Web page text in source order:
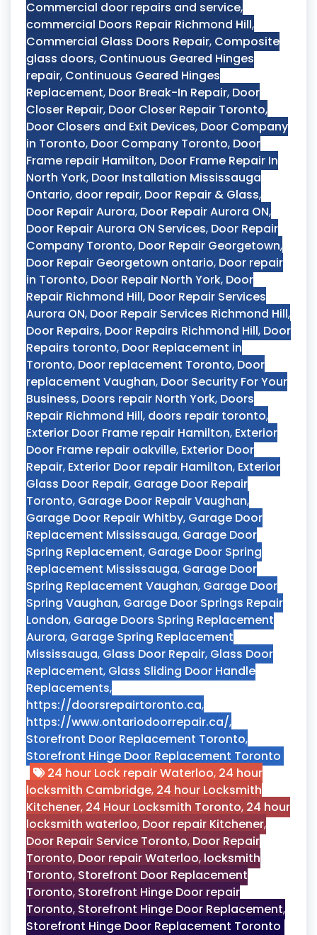
Commercial door repairs and service,
commercial Doors Repair Richmond Hill,
Commercial Glass Doors Repair, Composite
glass doors, Continuous Geared Hinges
repair, Continuous Geared Hinges
Replacement, Door Break-In Repair, Door
Closer Repair, Door Closer Repair Toronto,
Door Closers and Exit Devices, Door Company
in Toronto, Door Company Toronto, Door
Frame repair Hamilton, Door Frame Repair In
North York, Door Installation Mississauga
Ontario, door repair, Door Repair & Glass,
Door Repair Aurora, Door Repair Aurora ON,
Door Repair Aurora ON Services, Door Repair
Company Toronto, Door Repair Georgetown,
Door Repair Georgetown ontario, Door repair
in Toronto, Door Repair North York, Door
Repair Richmond Hill, Door Repair Services
Aurora ON, Door Repair Services Richmond Hill,
Door Repairs, Door Repairs Richmond Hill, Door
Repairs toronto, Door Replacement in
Toronto, Door replacement Toronto, Door
replacement Vaughan, Door Security For Your
Business, Doors repair North York, Doors
Repair Richmond Hill, doors repair toronto,
Exterior Door Frame repair Hamilton, Exterior
Door Frame repair oakville, Exterior Door
Repair, Exterior Door repair Hamilton, Exterior
Glass Door Repair, Garage Door Repair
Toronto, Garage Door Repair Vaughan,
Garage Door Repair Whitby, Garage Door
Replacement Mississauga, Garage Door
Spring Replacement, Garage Door Spring
Replacement Mississauga, Garage Door
Spring Replacement Vaughan, Garage Door
Spring Vaughan, Garage Door Springs Repair
London, Garage Doors Spring Replacement
Aurora, Garage Spring Replacement
Mississauga, Glass Door Repair, Glass Door
Replacement, Glass Sliding Door Handle
Replacements,
https://doorsrepairtoronto.ca,
https://www.ontariodoorrepair.ca/,
Storefront Door Replacement Toronto,
Storefront Hinge Door Replacement Toronto
24 hour Lock repair Waterloo, 24 hour
locksmith Cambridge, 24 hour Locksmith
Kitchener, 24 Hour Locksmith Toronto, 24 hour
locksmith waterloo, Door repair Kitchener,
Door Repair Service Toronto, Door Repair
Toronto, Door repair Waterloo, locksmith
Toronto, Storefront Door Replacement
Toronto, Storefront Hinge Door repair
Toronto, Storefront Hinge Door Replacement,
Storefront Hinge Door Replacement Toronto